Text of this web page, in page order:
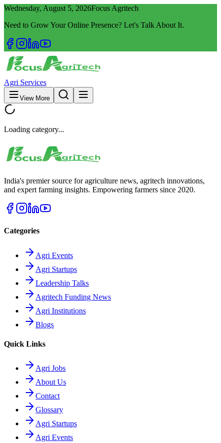
Wednesday, August 5, 2026Focus Agritech
Need to Grow Your Online Presence? Let's Talk About It.
Agri Services
View More
Loading category...
India's premier source for agriculture news, agritech innovations,
and expert farming insights. Empowering farmers since 2020.
Categories
Agri Events
Agri Startups
Leadership Talks
Agritech Funding News
Agri Institutions
Blogs
Quick Links
Agri Jobs
About Us
Contact
Glossary
Agri Startups
Agri Events